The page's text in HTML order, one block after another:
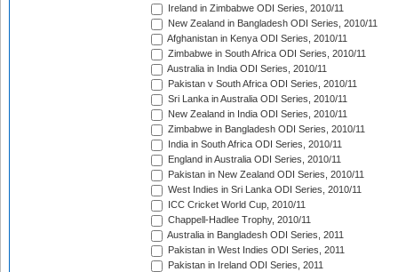
Ireland in Zimbabwe ODI Series, 2010/11
New Zealand in Bangladesh ODI Series, 2010/11
Afghanistan in Kenya ODI Series, 2010/11
Zimbabwe in South Africa ODI Series, 2010/11
Australia in India ODI Series, 2010/11
Pakistan v South Africa ODI Series, 2010/11
Sri Lanka in Australia ODI Series, 2010/11
New Zealand in India ODI Series, 2010/11
Zimbabwe in Bangladesh ODI Series, 2010/11
India in South Africa ODI Series, 2010/11
England in Australia ODI Series, 2010/11
Pakistan in New Zealand ODI Series, 2010/11
West Indies in Sri Lanka ODI Series, 2010/11
ICC Cricket World Cup, 2010/11
Chappell-Hadlee Trophy, 2010/11
Australia in Bangladesh ODI Series, 2011
Pakistan in West Indies ODI Series, 2011
Pakistan in Ireland ODI Series, 2011